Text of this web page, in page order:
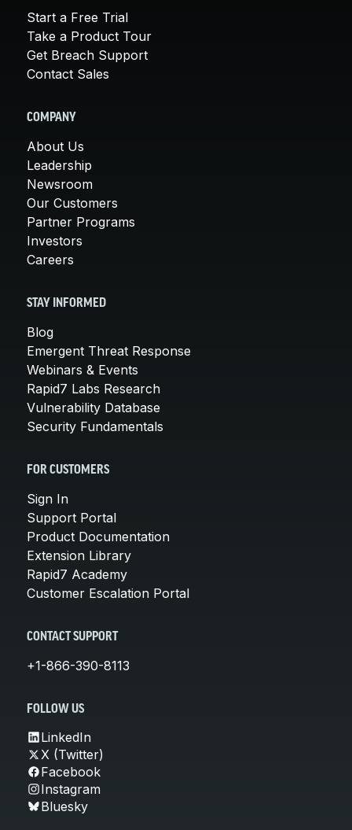
Start a Free Trial
Take a Product Tour
Get Breach Support
Contact Sales
COMPANY
About Us
Leadership
Newsroom
Our Customers
Partner Programs
Investors
Careers
STAY INFORMED
Blog
Emergent Threat Response
Webinars & Events
Rapid7 Labs Research
Vulnerability Database
Security Fundamentals
FOR CUSTOMERS
Sign In
Support Portal
Product Documentation
Extension Library
Rapid7 Academy
Customer Escalation Portal
CONTACT SUPPORT
+1-866-390-8113
FOLLOW US
LinkedIn
X (Twitter)
Facebook
Instagram
Bluesky